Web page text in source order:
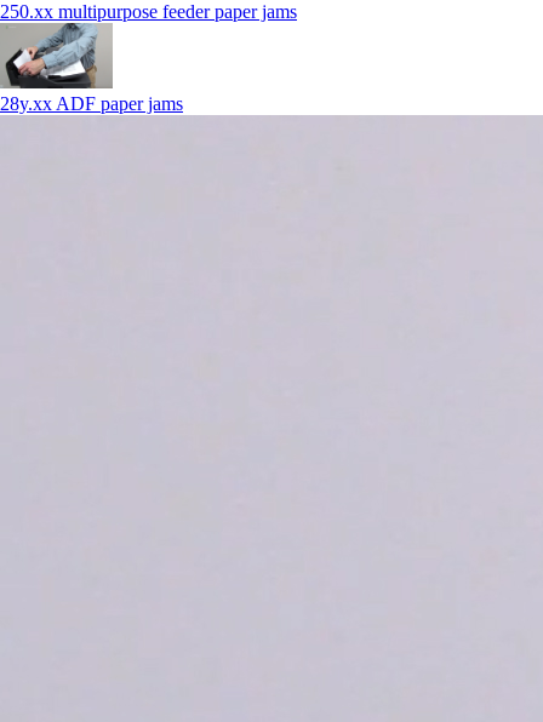
250.xx multipurpose feeder paper jams
28y.xx ADF paper jams